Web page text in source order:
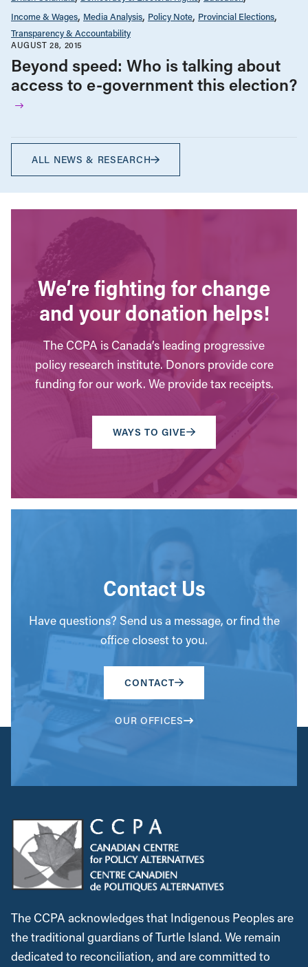
Income & Wages Media Analysis Policy Note Provincial Elections
Transparency & Accountability
AUGUST 28, 2015
Beyond speed: Who is talking about
access to e-government this election?
ALL NEWS & RESEARCH
We’re fighting for change
and your donation helps!
The CCPA is Canada’s leading progressive
policy research institute. Donors provide core
funding for our work. We provide tax receipts.
WAYS TO GIVE
Contact Us
Have questions? Send us a message, or find the
office closest to you.
CONTACT
OUR OFFICES
The CCPA acknowledges that Indigenous Peoples are
the traditional guardians of Turtle Island. We remain
dedicated to reconciliation, and are committed to